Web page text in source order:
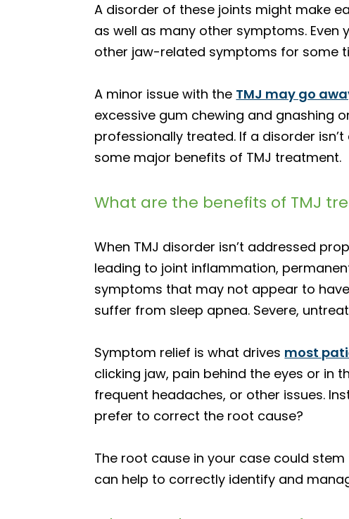
A disorder of these joints might make
as well as many other symptoms. Even
other jaw-related symptoms for some
A minor issue with the TMJ may go
excessive gum chewing and gnashing
professionally treated. If a disorder
some major benefits of TMJ treatment.
What are the benefits of TMJ
When TMJ disorder isn’t addressed
leading to joint inflammation,
symptoms that may not appear to
suffer from sleep apnea. Severe,
Symptom relief is what drives most
clicking jaw, pain behind the eyes or in
frequent headaches, or other issues.
prefer to correct the root cause?
The root cause in your case could
can help to correctly identify and